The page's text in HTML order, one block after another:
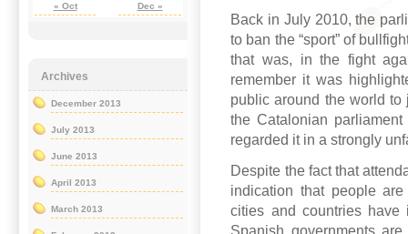
Back in July 2010, the
to ban the “sport” of
that was, in the fight
remember it was
public around the world
the Catalonian
regarded it in a strongly
Despite the fact that
indication that people
cities and countries have
Spanish governments
« Oct Dec »
Archives
December 2013
July 2013
June 2013
April 2013
March 2013